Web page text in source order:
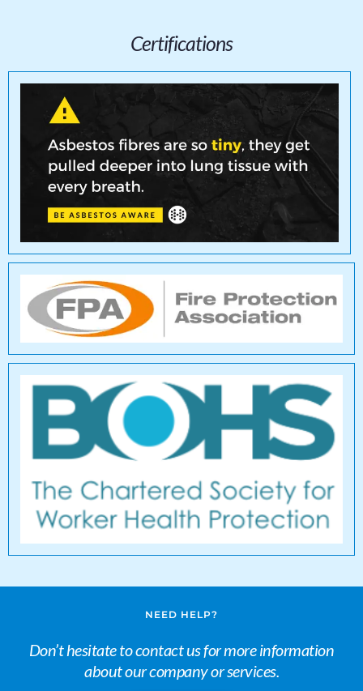
Certifications
NEED HELP?
Don’t hesitate to contact us for more information
about our company or services.